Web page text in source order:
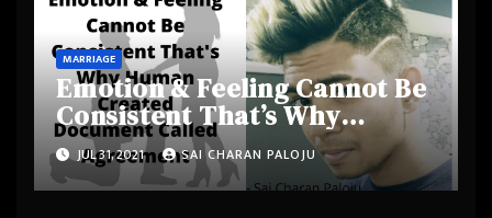
MARRIAGE
Emotion & Feeling Cannot Be
Consistent That’s Why
Human Created Document
Called Agreement –
#SaiCharanPaloju
JUL 31, 2021 SAI CHARAN PALOJU